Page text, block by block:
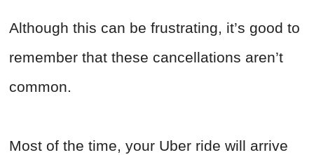
Although this can be frustrating, it’s good to
remember that these cancellations aren’t
common.
Most of the time, your Uber ride will arrive